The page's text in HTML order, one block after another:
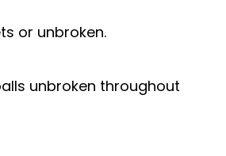
or unbroken.
unbroken throughout